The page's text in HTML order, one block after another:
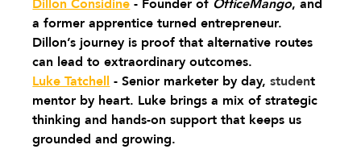
Dillon Considine - Founder of OfficeMango, and
a former apprentice turned entrepreneur.
Dillon’s journey is proof that alternative routes
can lead to extraordinary outcomes.
Luke Tatchell - Senior marketer by day, student
mentor by heart. Luke brings a mix of strategic
thinking and hands-on support that keeps us
grounded and growing.